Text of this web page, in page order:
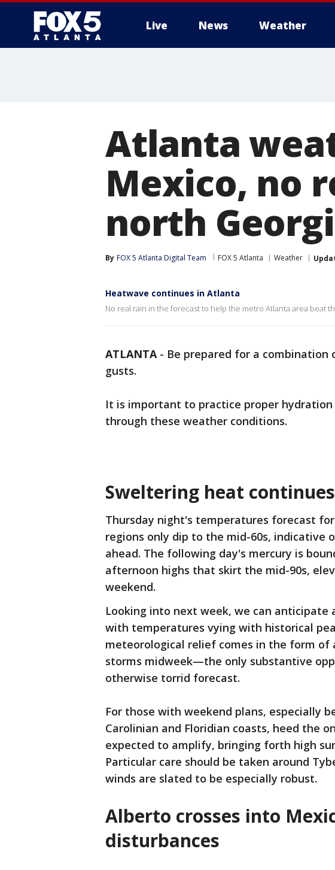
Live News Weather
Atlanta
Mexico, no
north
By FOX 5 Atlanta Digital Team FOX 5 Atlanta Weather
Heatwave continues in Atlanta
No real rain in the forecast to help the metro Atlanta area beat
ATLANTA- Be prepared for a
gusts.
It is important to practice proper
through these weather conditions.
Sweltering heat
Thursday night's temperatures forecast
regions only dip to the mid-60s, indicative
ahead. The following day's mercury is
afternoon highs that skirt the mid-90s,
weekend.
Looking into next week, we can
with temperatures vying with historical
meteorological relief comes in the form of
storms midweek—the only substantive
otherwise torrid forecast.
For those with weekend plans, especially
Carolinian and Floridian coasts, heed the
expected to amplify, bringing forth high
Particular care should be taken around
winds are slated to be especially robust.
Alberto crosses into
disturbances